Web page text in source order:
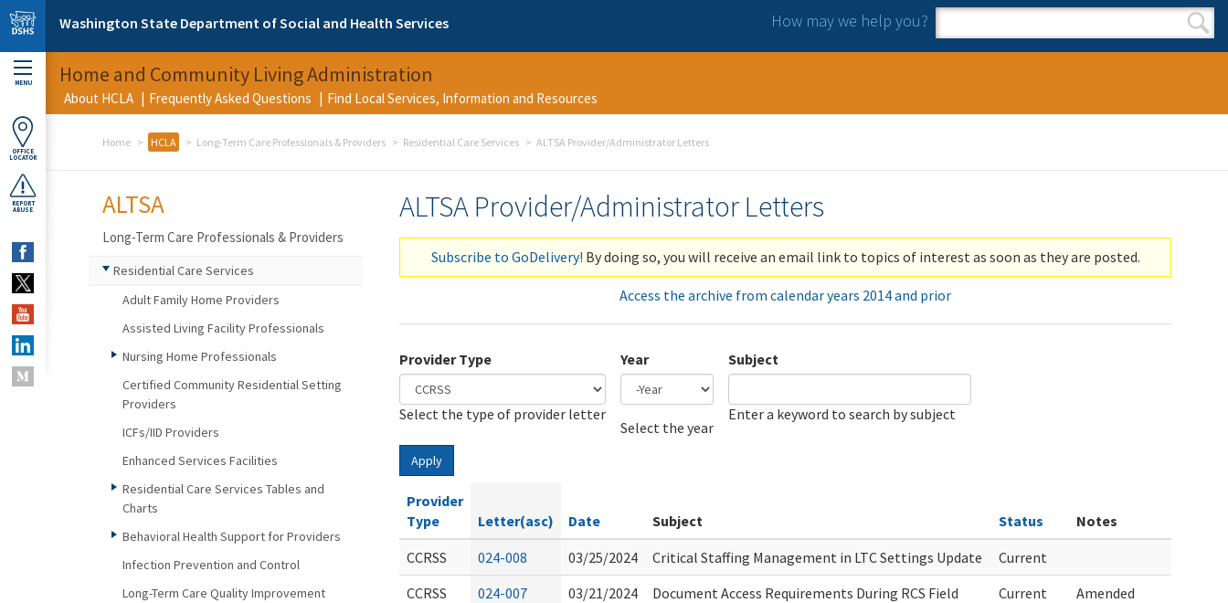
Skip to main content
Washington State Department of Social and Health Services How may we help you?
Search form
Search
MENU
OFFICE
LOCATOR
REPORT
ABUSE
Home and Community Living Administration
About HCLA Frequently Asked Questions Find Local Services, Information and Resources
Home HCLA Long-Term Care Professionals & Providers Residential Care Services ALTSA Provider/Administrator Letters
ALTSA Provider/Administrator Letters
Subscribe to GoDelivery! By doing so, you will receive an email link to topics of interest as soon as they are posted.
Access the archive from calendar years 2014 and prior
Provider Type
Select the type of provider letter
Year
Select the year
Subject
Enter a keyword to search by subject
Apply
Provider
Type
Letter(asc) Date Subject Status
Notes
CCRSS
024-008 03/25/2024 Critical Staffing Management in LTC Settings Update
Current
CCRSS
024-007 03/21/2024
Document Access Requirements During RCS Field
Current
Amended
ALTSA
Long-Term Care Professionals & Providers
Residential Care Services
Adult Family Home Providers
Assisted Living Facility Professionals
Nursing Home Professionals
Certified Community Residential Setting
Providers
ICFs/IID Providers
Enhanced Services Facilities
Residential Care Services Tables and
Charts
Behavioral Health Support for Providers
Infection Prevention and Control
Long-Term Care Quality Improvement